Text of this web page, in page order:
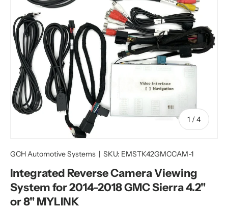
1 /of
4
GCH Automotive Systems | SKU: EMSTK42GMCCAM-1
Integrated Reverse Camera Viewing
System for 2014-2018 GMC Sierra 4.2"
or 8" MYLINK